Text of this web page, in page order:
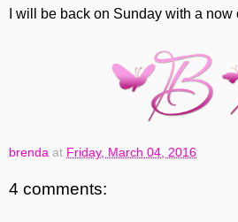
I will be back on Sunday with a now
brenda at Friday, March 04, 2016
4 comments: